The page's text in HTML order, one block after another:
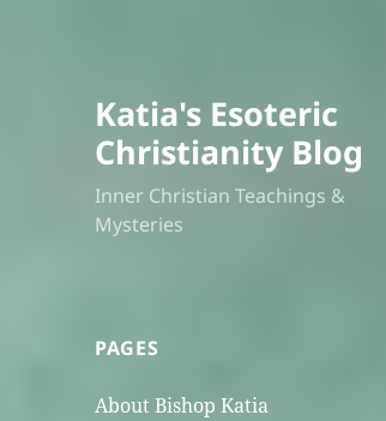
Katia's Esoteric
Christianity Blog
Inner Christian Teachings &
Mysteries
PAGES
About Bishop Katia